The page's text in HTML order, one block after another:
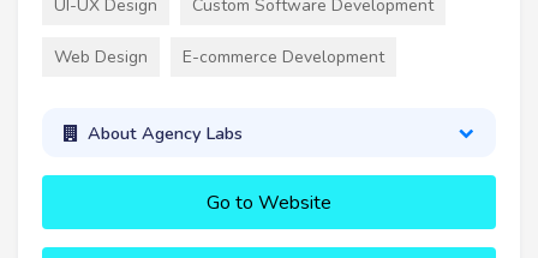
UI-UX Design Custom Software Development
Web Design E-commerce Development
About Agency Labs
Go to Website